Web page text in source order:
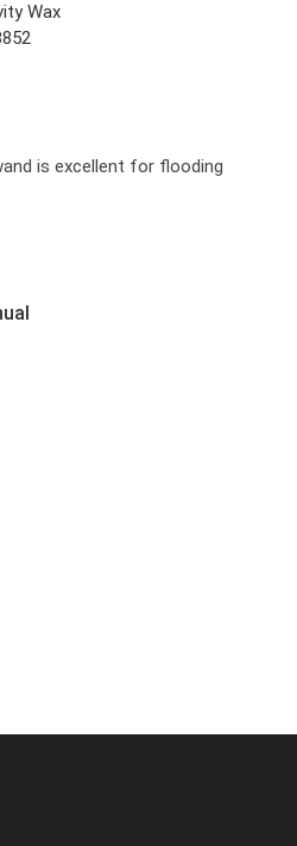
Wax
is excellent for flooding